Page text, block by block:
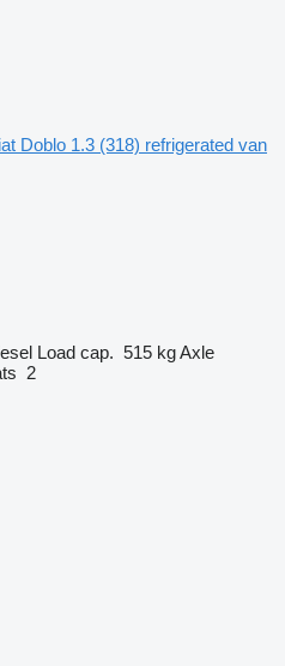
Doblo 1.3 (318) refrigerated van
Load cap. 515 kgAxle
2